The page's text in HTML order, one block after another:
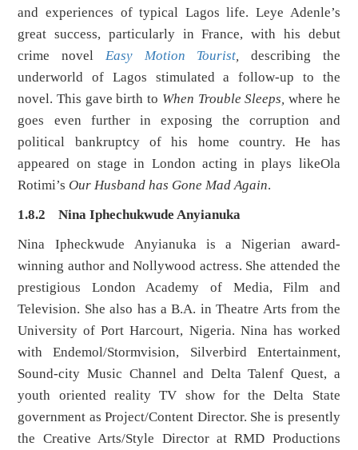
and experiences of typical Lagos life. Leye Adenle’s
great success, particularly in France, with his debut
crime novel Easy Motion Tourist, describing the
underworld of Lagos stimulated a follow-up to the
novel. This gave birth to When Trouble Sleeps, where he
goes even further in exposing the corruption and
political bankruptcy of his home country. He has
appeared on stage in London acting in plays likeOla
Rotimi’s Our Husband has Gone Mad Again.
1.8.2 Nina Iphechukwude Anyianuka
Nina Ipheckwude Anyianuka is a Nigerian award-
winning author and Nollywood actress. She attended the
prestigious London Academy of Media, Film and
Television. She also has a B.A. in Theatre Arts from the
University of Port Harcourt, Nigeria. Nina has worked
with Endemol/Stormvision, Silverbird Entertainment,
Sound-city Music Channel and Delta Talenf Quest, a
youth oriented reality TV show for the Delta State
government as Project/Content Director. She is presently
the Creative Arts/Style Director at RMD Productions